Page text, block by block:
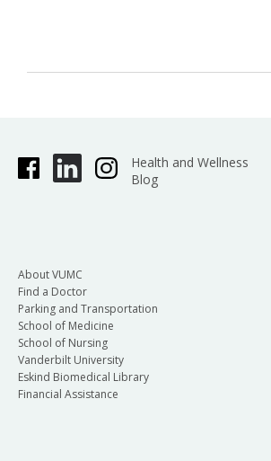
Health and Wellness
Blog
About VUMC
Find a Doctor
Parking and Transportation
School of Medicine
School of Nursing
Vanderbilt University
Eskind Biomedical Library
Financial Assistance